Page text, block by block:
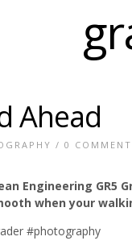
Ahead
/ 0 COMMENT
Engineering GR5
when your
#photography